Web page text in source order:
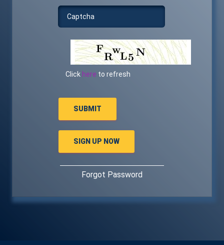
Captcha
Click here to refresh
Forgot Password